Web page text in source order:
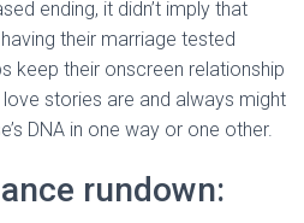
ending, it didn’t imply that
their marriage tested
keep their onscreen relationship
stories are and always might
DNA in one way or one other.
rundown: